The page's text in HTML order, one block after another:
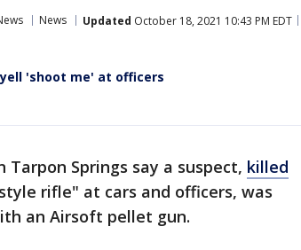
News Updated October 18, 2021 10:43 PM EDT
'shoot me' at officers
Tarpon Springs say a suspect, killed
rifle" at cars and officers, was
an Airsoft pellet gun.